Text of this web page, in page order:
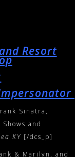
Resort
Sinatra,
and
KY [/dcs_p]
& Marilyn, and